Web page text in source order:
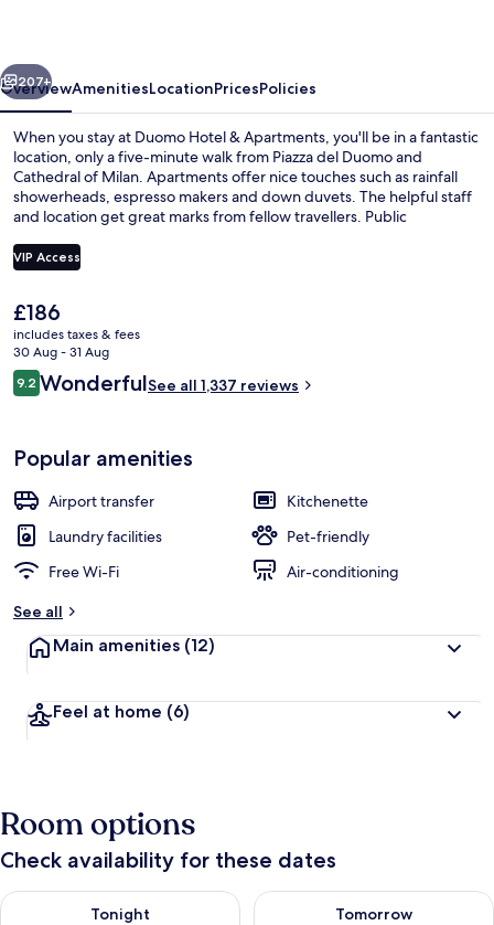
Next
207+
OverviewAmenitiesLocationPricesPolicies
When you stay at Duomo Hotel & Apartments, you'll be in a fantastic
location, only a five-minute walk from Piazza del Duomo and
Cathedral of Milan. Apartments offer nice touches such as rainfall
showerheads, espresso makers and down duvets. The helpful staff
and location get great marks from fellow travellers. Public
Teatro alla Scala Tram Stop is 4 minutes.
VIP Access
The
current
price
is
£186
£186
includes taxes & fees
30 Aug - 31 Aug
Reviews
9.29.2 out of 10
WonderfulSee all 1,337 reviews
Popular amenities
Airport transfer
Kitchenette
Laundry facilities
Pet-friendly
Free Wi-Fi
Air-conditioning
See all
Main amenities (12)
Feel at home (6)
Room options
Check availability for these dates
Tonight
Check availability for tonight Aug 9 - Aug 10
Tomorrow
Check availability for